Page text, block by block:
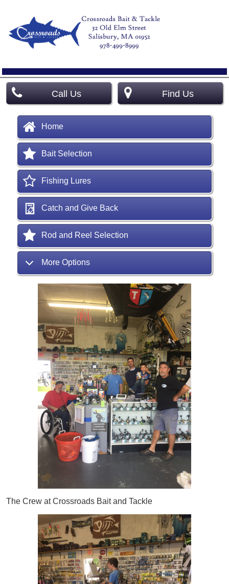
Call Us Find Us
Home
Bait Selection
Fishing Lures
Catch and Give Back
Rod and Reel Selection
More Options
The Crew at Crossroads Bait and Tackle